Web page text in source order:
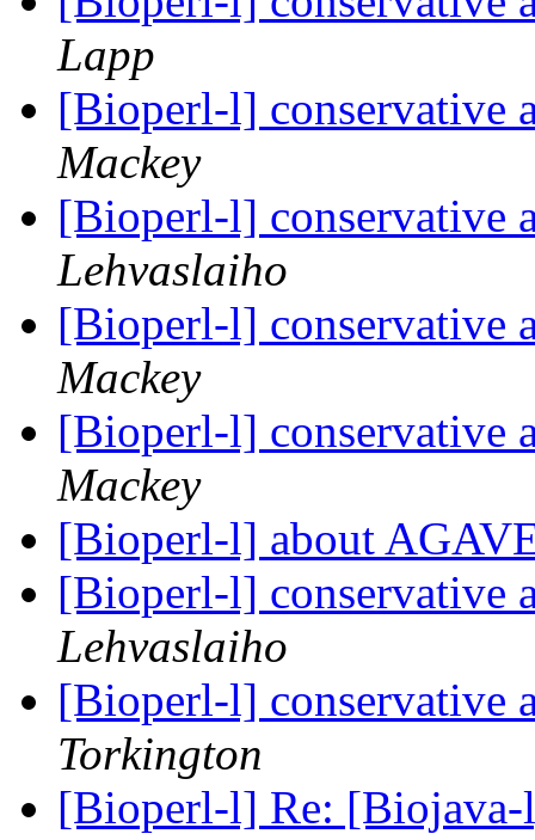
Lapp
[Bioperl-l] conservative
Mackey
[Bioperl-l] conservative
Lehvaslaiho
[Bioperl-l] conservative
Mackey
[Bioperl-l] conservative
Mackey
[Bioperl-l] about
[Bioperl-l] conservative
Lehvaslaiho
[Bioperl-l] conservative
Torkington
[Bioperl-l] Re: